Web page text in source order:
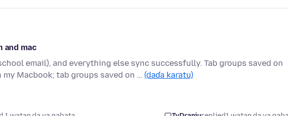
and mac
email), and everything else sync successfully. Tab groups saved on
Macbook; tab groups saved on … (daɗa karatu)